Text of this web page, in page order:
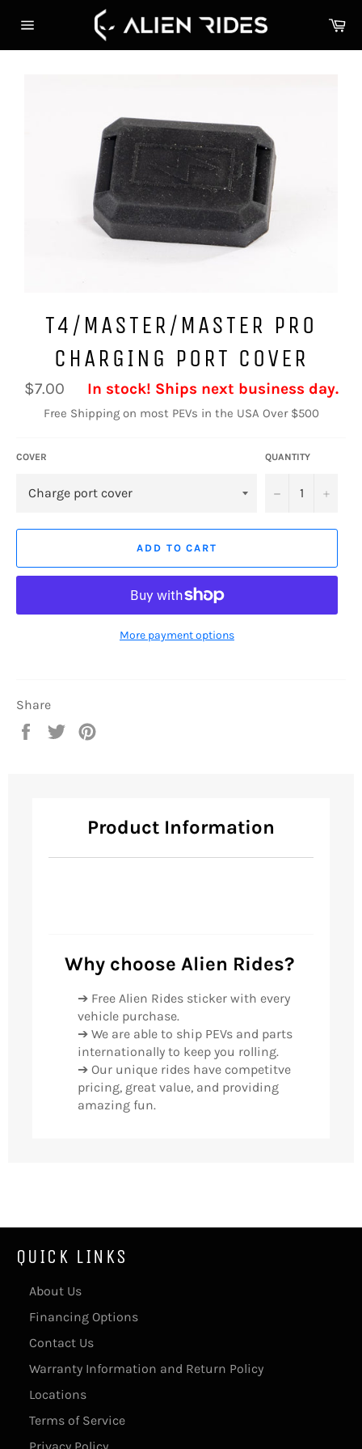
navigation
T4/MASTER/MASTER PRO
CHARGING PORT COVER
Regular
price
$7.00 In stock! Ships next business day.
Free Shipping on most PEVs in the USA Over $500
COVER QUANTITY
− +
ADD TO CART
More payment options
Share
Share
Tweet
Product Information
Why choose Alien Rides?
➔ Free Alien Rides sticker with every
vehicle purchase.
➔ We are able to ship PEVs and parts
internationally to keep you rolling.
➔ Our unique rides have competitve
pricing, great value, and providing
amazing fun.
QUICK LINKS
About Us
Financing Options
Contact Us
Warranty Information and Return Policy
Locations
Terms of Service